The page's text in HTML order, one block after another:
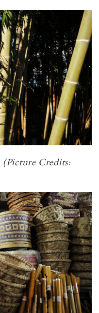
(Picture Credits: